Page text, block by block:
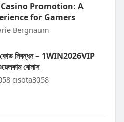
Promotion: A
for Gamers
Bergnaum
নিবন্ধন – 1WIN2026VIP
বোনাস
cisota3058